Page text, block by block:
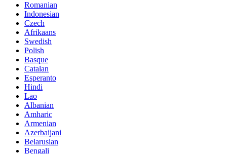
Romanian
Indonesian
Czech
Afrikaans
Swedish
Polish
Basque
Catalan
Esperanto
Hindi
Lao
Albanian
Amharic
Armenian
Azerbaijani
Belarusian
Bengali